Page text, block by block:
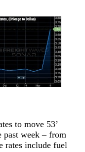
to move 53’
past week – from
rates include fuel